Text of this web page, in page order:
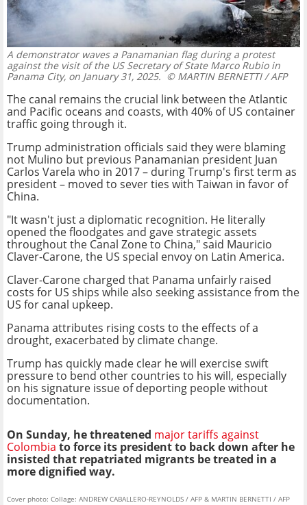
A demonstrator waves a Panamanian flag during a protest
against the visit of the US Secretary of State Marco Rubio in
Panama City, on January 31, 2025. © MARTIN BERNETTI / AFP
The canal remains the crucial link between the Atlantic
and Pacific oceans and coasts, with 40% of US container
traffic going through it.
Trump administration officials said they were blaming
not Mulino but previous Panamanian president Juan
Carlos Varela who in 2017 – during Trump's first term as
president – moved to sever ties with Taiwan in favor of
China.
"It wasn't just a diplomatic recognition. He literally
opened the floodgates and gave strategic assets
throughout the Canal Zone to China," said Mauricio
Claver-Carone, the US special envoy on Latin America.
Claver-Carone charged that Panama unfairly raised
costs for US ships while also seeking assistance from the
US for canal upkeep.
Panama attributes rising costs to the effects of a
drought, exacerbated by climate change.
Trump has quickly made clear he will exercise swift
pressure to bend other countries to his will, especially
on his signature issue of deporting people without
documentation.
On Sunday, he threatened major tariffs against
Colombia to force its president to back down after he
insisted that repatriated migrants be treated in a
more dignified way.
Cover photo: Collage: ANDREW CABALLERO-REYNOLDS / AFP & MARTIN BERNETTI / AFP